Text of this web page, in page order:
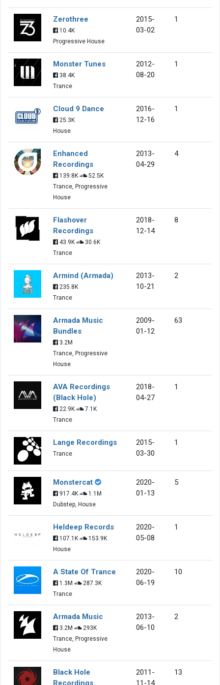
Zerothree
10.4K
Progressive House
2015-
03-02
1
Monster Tunes
38.4K
Trance
2012-
08-20
1
Cloud 9 Dance
25.3K
House
2016-
12-16
1
Enhanced
Recordings
139.8K
52.5K
Trance, Progressive
House
2013-
04-29
4
Flashover
Recordings
43.9K
30.6K
Trance
2018-
12-14
8
Armind (Armada)
235.8K
Trance
2013-
10-21
2
Armada Music
Bundles
3.2M
Trance, Progressive
House
2009-
01-12
63
AVA Recordings
(Black Hole)
22.9K
7.1K
Trance
2018-
04-27
1
Lange Recordings
Trance
2015-
03-30
1
Monstercat
917.4K
1.1M
Dubstep, House
2020-
01-13
5
Heldeep Records
107.1K
153.9K
House
2020-
05-08
1
A State Of Trance
1.3M
287.3K
Trance
2020-
06-19
10
Armada Music
3.2M
293K
Trance, Progressive
House
2013-
06-10
2
Black Hole
Recordings
2011-
11-14
13